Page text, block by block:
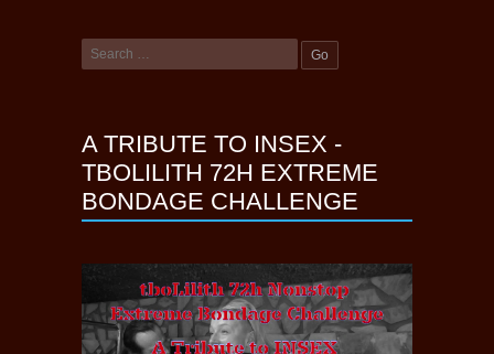
A TRIBUTE TO INSEX -
TBOLILITH 72H EXTREME
BONDAGE CHALLENGE